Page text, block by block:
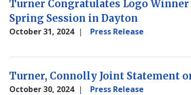
Turner Congratulates Logo
Spring Session in Dayton
October 31, 2024
Press Release
Turner, Connolly Joint Statement
October 30, 2024
Press Release